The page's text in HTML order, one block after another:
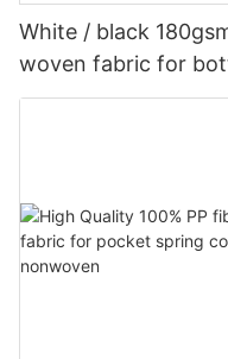
White / black
woven fabric for